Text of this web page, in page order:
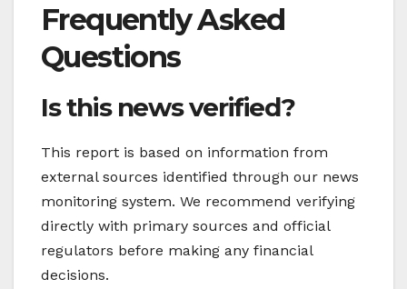
Frequently Asked
Questions
Is this news verified?
This report is based on information from
external sources identified through our news
monitoring system. We recommend verifying
directly with primary sources and official
regulators before making any financial
decisions.